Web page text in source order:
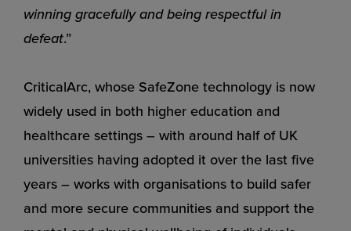
winning gracefully and being respectful in
defeat.”
CriticalArc, whose SafeZone technology is now
widely used in both higher education and
healthcare settings – with around half of UK
universities having adopted it over the last five
years – works with organisations to build safer
and more secure communities and support the